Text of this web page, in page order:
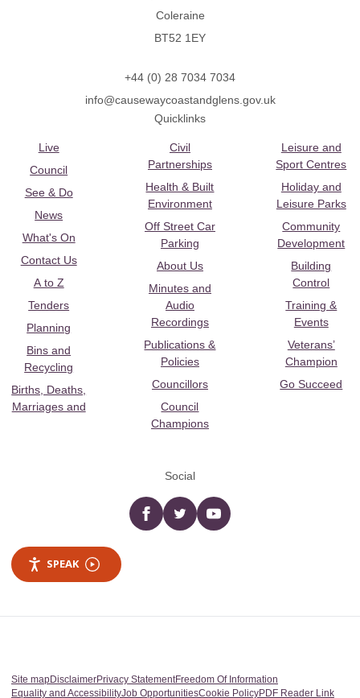
Coleraine
BT52 1EY
+44 (0) 28 7034 7034
info@causewaycoastandglens.gov.uk
Quicklinks
Live
Council
See & Do
News
What's On
Contact Us
A to Z
Tenders
Planning
Bins and
Recycling
Births, Deaths,
Marriages and
Civil
Partnerships
Health & Built
Environment
Off Street Car
Parking
About Us
Minutes and
Audio
Recordings
Publications &
Policies
Councillors
Council
Champions
Leisure and
Sport Centres
Holiday and
Leisure Parks
Community
Development
Building
Control
Training &
Events
Veterans’
Champion
Go Succeed
Social
Facebooktwitter YouTube
SPEAK
Site mapDisclaimerPrivacy StatementFreedom Of Information
Equality and AccessibilityJob OpportunitiesCookie PolicyPDF Reader Link